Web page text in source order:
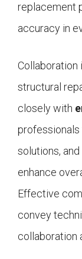
replacement
accuracy in
Collaboration
structural
closely with
professionals
solutions,
enhance
Effective
convey
collaboration